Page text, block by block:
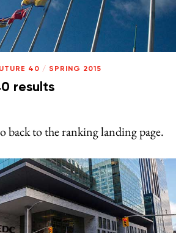
40 / SPRING 2015
results
back to the ranking landing page.